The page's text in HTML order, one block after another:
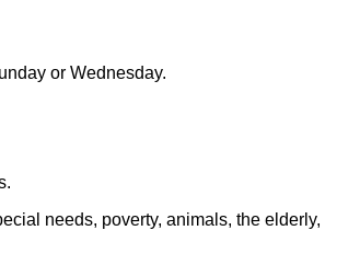
or Wednesday.
needs, poverty, animals, the elderly,